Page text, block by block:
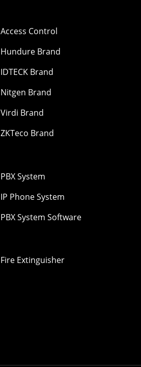
Access Control
Hundure Brand
IDTECK Brand
Nitgen Brand
Virdi Brand
ZKTeco Brand
PBX System
IP Phone System
PBX System Software
Fire Extinguisher